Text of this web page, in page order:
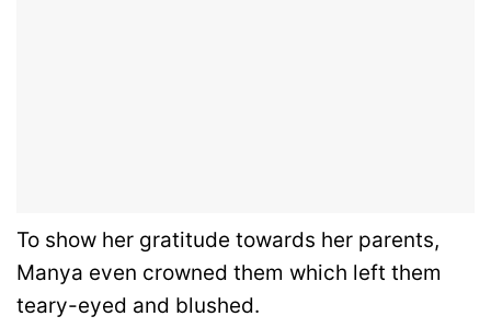
To show her gratitude towards her parents,
Manya even crowned them which left them
teary-eyed and blushed.